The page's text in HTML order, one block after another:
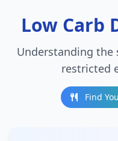
Low Carb
Understanding the
restricted
Find